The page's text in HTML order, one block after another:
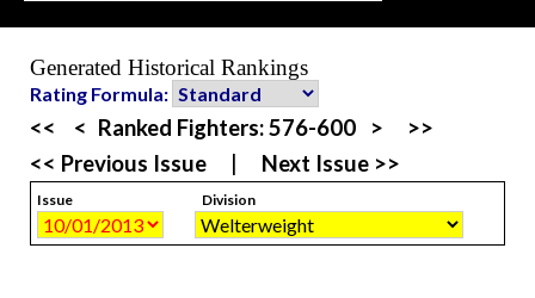
Generated Historical Rankings
Rating Formula:
<< < Ranked Fighters:576-600 >
>>
<< Previous Issue
Next Issue >>
Issue Division